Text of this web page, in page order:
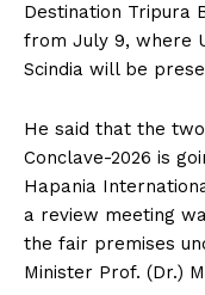
Destination Tripura
from July 9, where
Scindia will be
He said that the
Conclave-2026 is
Hapania
a review meeting
the fair premises
Minister Prof. (Dr.)